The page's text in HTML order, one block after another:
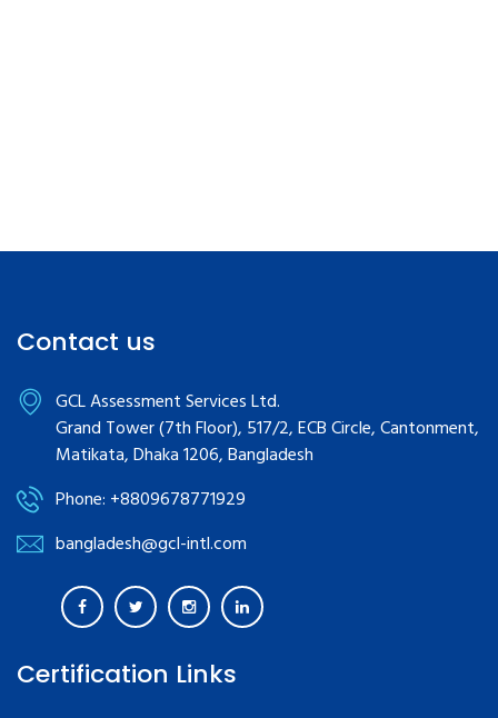
Contact us
GCL Assessment Services Ltd.
Grand Tower (7th Floor), 517/2, ECB Circle, Cantonment,
Matikata, Dhaka 1206, Bangladesh
Phone: +8809678771929
bangladesh@gcl-intl.com
Certification Links